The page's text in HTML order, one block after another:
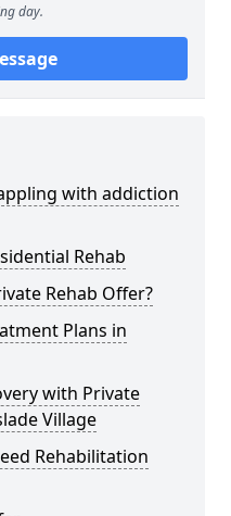
day.
with addiction
Rehab
Rehab Offer?
Plans in
with Private
Village
Rehabilitation